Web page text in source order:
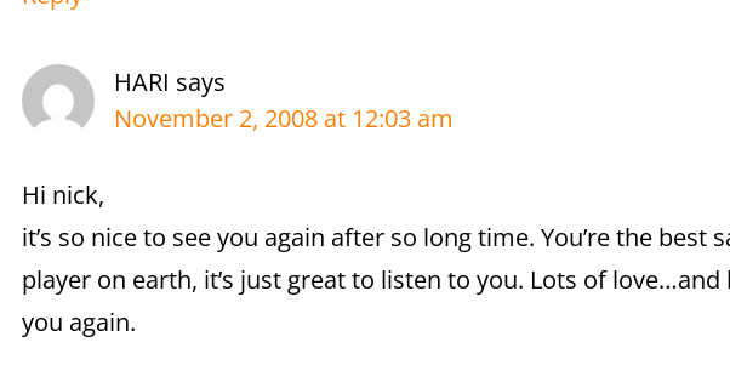
HARI says
November 2, 2008 at 12:03 am
Hi nick,
it’s so nice to see you again after so long time. You’re the best
player on earth, it’s just great to listen to you. Lots of
you again.